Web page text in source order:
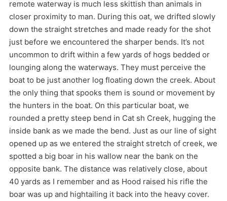
remote waterway is much less skittish than animals in
closer proximity to man. During this oat, we drifted slowly
down the straight stretches and made ready for the shot
just before we encountered the sharper bends. It’s not
uncommon to drift within a few yards of hogs bedded or
lounging along the waterways. They must perceive the
boat to be just another log floating down the creek. About
the only thing that spooks them is sound or movement by
the hunters in the boat. On this particular boat, we
rounded a pretty steep bend in Cat sh Creek, hugging the
inside bank as we made the bend. Just as our line of sight
opened up as we entered the straight stretch of creek, we
spotted a big boar in his wallow near the bank on the
opposite bank. The distance was relatively close, about
40 yards as I remember and as Hood raised his rifle the
boar was up and hightailing it back into the heavy cover.